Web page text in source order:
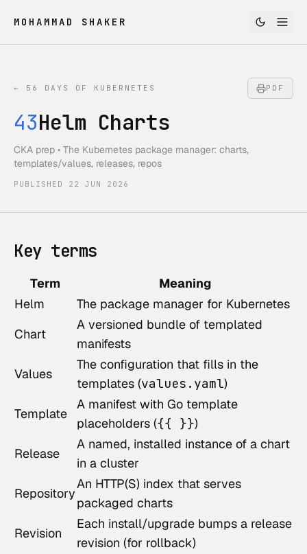
MOHAMMAD SHAKER
← 56 DAYS OF KUBERNETES PDF
43Helm Charts
CKA prep • The Kubernetes package manager: charts,
templates/values, releases, repos
PUBLISHED 22 JUN 2026
Key terms
Term
Meaning
Helm
The package manager for Kubernetes
Chart
A versioned bundle of templated
manifests
Values
The configuration that fills in the
templates (values.yaml)
Template
A manifest with Go template
placeholders ({{ }})
Release
A named, installed instance of a chart
in a cluster
Repository
An HTTP(S) index that serves
packaged charts
Revision
Each install/upgrade bumps a release
revision (for rollback)